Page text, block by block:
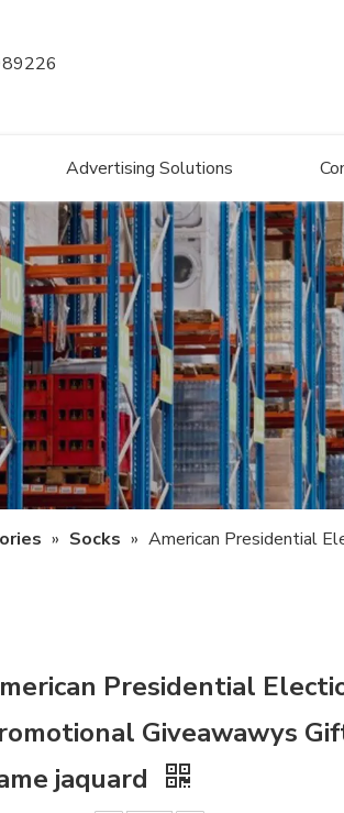
Advertising Solutions
» Socks » American Presidential
Presidential
Giveawawys
jaquard